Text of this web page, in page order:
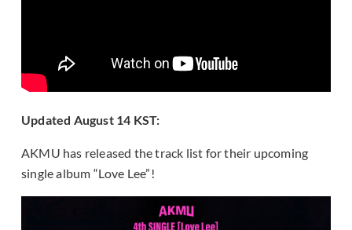
Updated August 14 KST:
AKMU has released the track list for their upcoming
single album “Love Lee”!